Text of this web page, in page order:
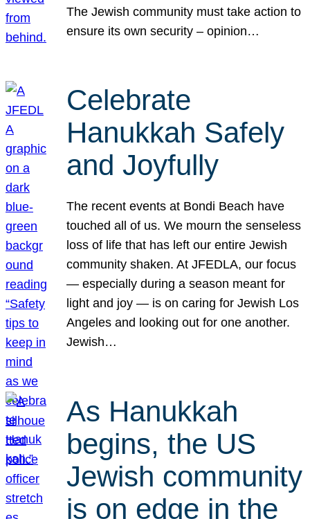
The Jewish community must take action to
ensure its own security – opinion…
Celebrate
Hanukkah Safely
and Joyfully
The recent events at Bondi Beach have
touched all of us. We mourn the senseless
loss of life that has left our entire Jewish
community shaken. At JFEDLA, our focus
— especially during a season meant for
light and joy — is on caring for Jewish Los
Angeles and looking out for one another.
Jewish…
As Hanukkah
begins, the US
Jewish community
is on edge in the